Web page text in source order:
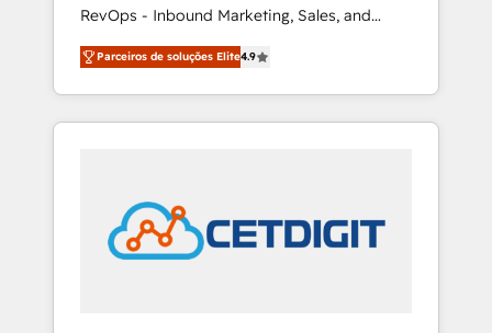
RevOps - Inbound Marketing, Sales, and
Customer Success We specialize in driving
revenue growth for companies across
industries through tailored marketing, sales,
and customer success strategies, utilizing
in education market, we offer unparalleled
insights. Operating in five countries—Brazil,
UAE (Abu Dhabi/Dubai/Sharjah), Mexico,
Parceiros de soluções Elite4.9